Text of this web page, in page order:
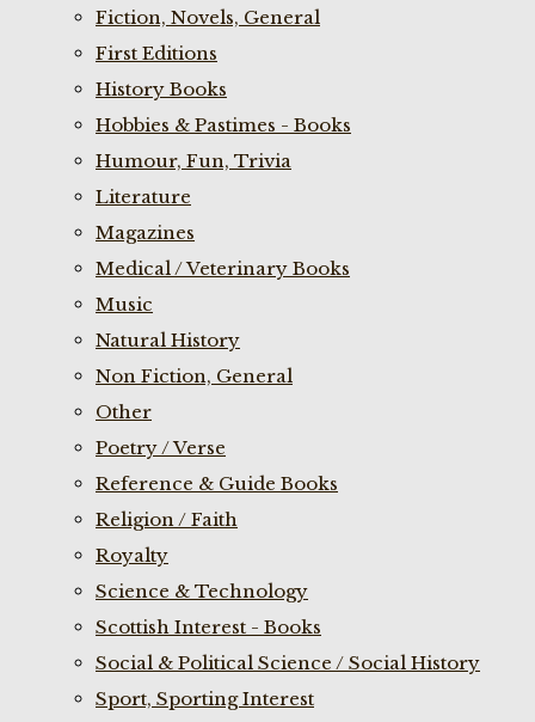
Fiction, Novels, General
First Editions
History Books
Hobbies & Pastimes - Books
Humour, Fun, Trivia
Literature
Magazines
Medical / Veterinary Books
Music
Natural History
Non Fiction, General
Other
Poetry / Verse
Reference & Guide Books
Religion / Faith
Royalty
Science & Technology
Scottish Interest - Books
Social & Political Science / Social History
Sport, Sporting Interest